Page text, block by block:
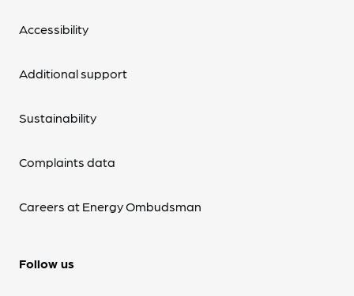
Accessibility
Additional support
Sustainability
Complaints data
Careers at Energy Ombudsman
Follow us